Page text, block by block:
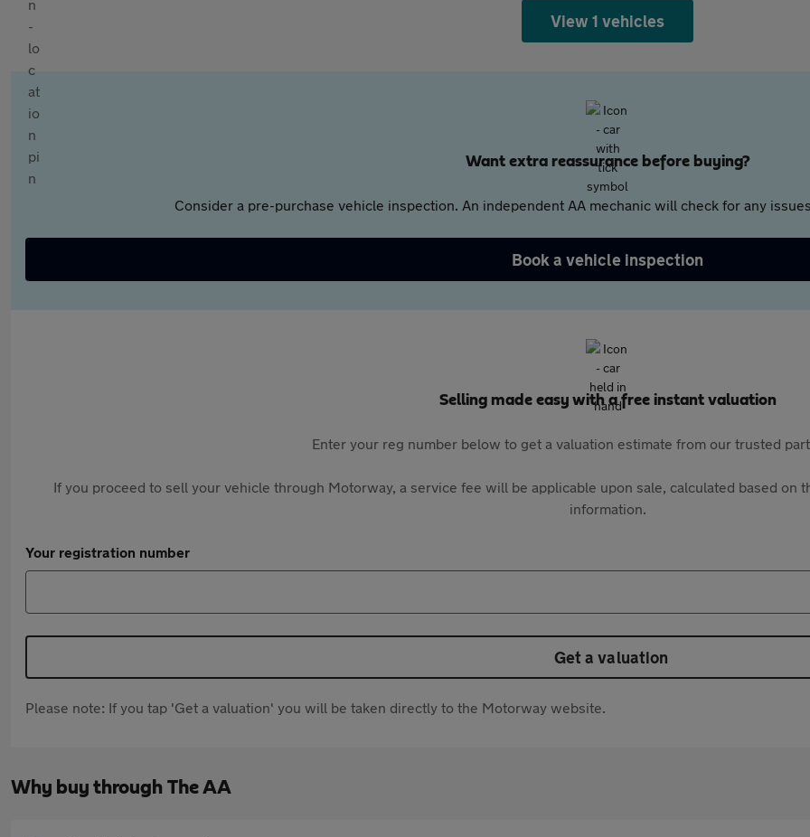
View 1 vehicles
Want extra reassurance before buying?
Consider a pre-purchase vehicle inspection. An independent AA mechanic will check for any
Book a vehicle inspection
Selling made easy with a free instant valuation
Enter your reg number below to get a valuation estimate from our trusted
If you proceed to sell your vehicle through Motorway, a service fee will be applicable upon sale, calculated based on
information.
Your registration number
Get a valuation
Please note: If you tap 'Get a valuation' you will be taken directly to the Motorway website.
Why buy through The AA